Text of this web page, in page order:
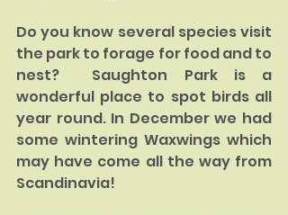
Do you know several species visit
the park to forage for food and to
nest?  Saughton Park is a
wonderful place to spot birds all
year round. In December we had
some wintering Waxwings which
may have come all the way from
Scandinavia!